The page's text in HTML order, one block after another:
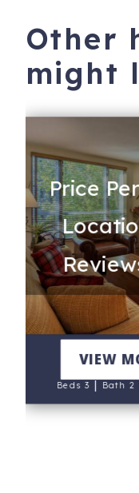
Other
might
Price
Bear
Beds 3|Bath 2
VIEW